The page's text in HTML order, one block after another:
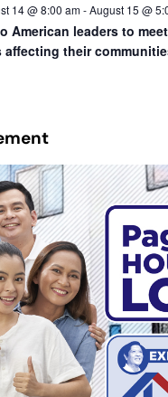
14 @ 8:00 am-August 15 @
American leaders to
affecting their